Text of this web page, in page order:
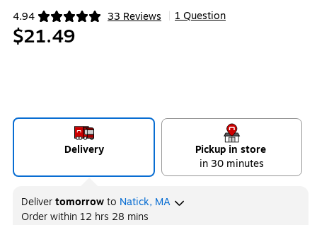
4.94 33 Reviews
Exited tooltip 1 Question
$21.49
Delivery
Pickup in store
in 30 minutes
Delivertomorrowto Natick, MA
Order within 12 hrs 28 mins